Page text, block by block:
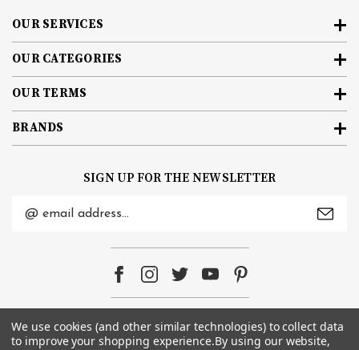
OUR SERVICES
OUR CATEGORIES
OUR TERMS
SIGN UP FOR THE NEWSLETTER
Email
BRANDS
© 2026e-Bike Barn. All rights reserved. |Sitemap
We use cookies (and other similar technologies) to collect data
to improve your shopping experience.By using our website,